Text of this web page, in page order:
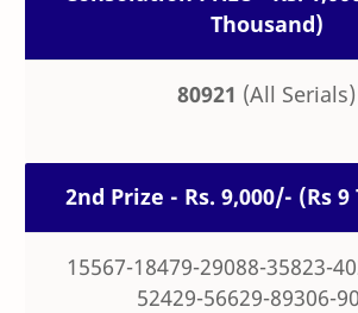
Thousand)
80921 (All Serials)
2nd Prize - Rs. 9,000/- (Rs
15567-18479-29088-35823-
52429-56629-89306-